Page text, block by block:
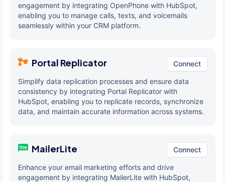
engagement by integrating OpenPhone with HubSpot,
enabling you to manage calls, texts, and voicemails
seamlessly within your CRM platform.
Portal Replicator Connect
Simplify data replication processes and ensure data
consistency by integrating Portal Replicator with
HubSpot, enabling you to replicate records, synchronize
data, and maintain accurate information across systems.
MailerLite Connect
Enhance your email marketing efforts and drive
engagement by integrating MailerLite with HubSpot,